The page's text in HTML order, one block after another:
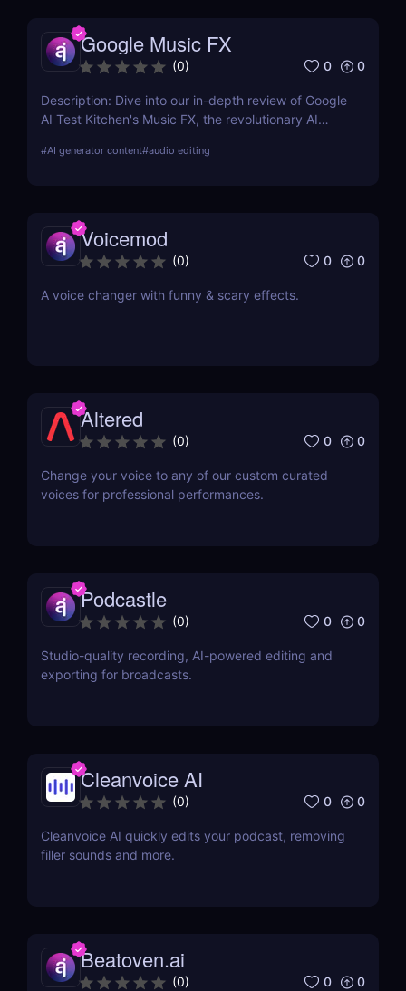
Google Music FX
(0) 0 0
Description: Dive into our in-depth review of Google
AI Test Kitchen's Music FX, the revolutionary AI
music production process with cutting-edge AI
#AI generator content#audio editing
Voicemod
(0) 0 0
A voice changer with funny & scary effects.
Altered
(0) 0 0
Change your voice to any of our custom curated
voices for professional performances.
Podcastle
(0) 0 0
Studio-quality recording, AI-powered editing and
exporting for broadcasts.
Cleanvoice AI
(0) 0 0
Cleanvoice AI quickly edits your podcast, removing
filler sounds and more.
Beatoven.ai
(0) 0 0